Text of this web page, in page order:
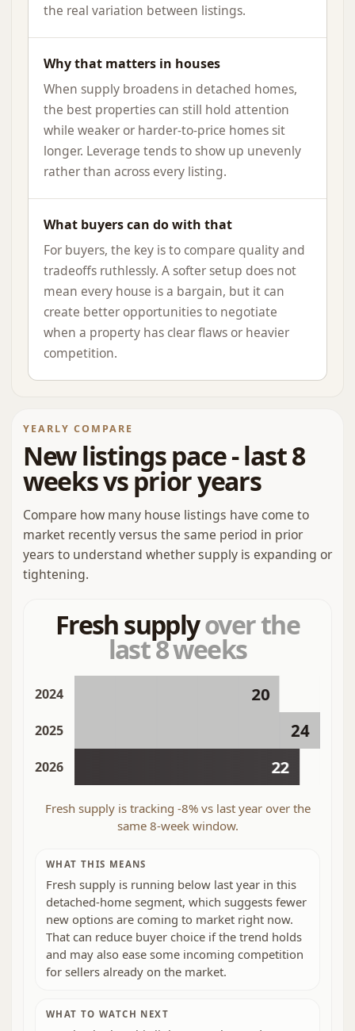
the real variation between listings.
Why that matters in houses
When supply broadens in detached homes,
the best properties can still hold attention
while weaker or harder-to-price homes sit
longer. Leverage tends to show up unevenly
rather than across every listing.
What buyers can do with that
For buyers, the key is to compare quality and
tradeoffs ruthlessly. A softer setup does not
mean every house is a bargain, but it can
create better opportunities to negotiate
when a property has clear flaws or heavier
competition.
YEARLY COMPARE
New listings pace - last 8
weeks vs prior years
Compare how many house listings have come to
market recently versus the same period in prior
years to understand whether supply is expanding or
tightening.
Fresh supplyover the
last 8 weeks
2024 20
2025 24
2026 22
Fresh supply is tracking -8% vs last year over the
same 8-week window.
WHAT THIS MEANS
Fresh supply is running below last year in this
detached-home segment, which suggests fewer
new options are coming to market right now.
That can reduce buyer choice if the trend holds
and may also ease some incoming competition
for sellers already on the market.
WHAT TO WATCH NEXT